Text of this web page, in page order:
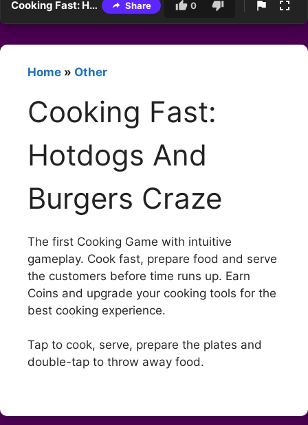
Cooking Fast: Hotdogs And Burgers Craze Share 0
Home » Other
Cooking Fast:
Hotdogs And
Burgers Craze
The first Cooking Game with intuitive
gameplay. Cook fast, prepare food and serve
the customers before time runs up. Earn
Coins and upgrade your cooking tools for the
best cooking experience.
Tap to cook, serve, prepare the plates and
double-tap to throw away food.